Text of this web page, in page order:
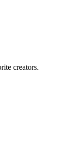
creators.